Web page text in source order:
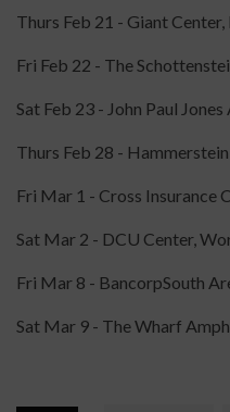
Thurs Feb 21 - Giant Center,
Fri Feb 22 - The
Sat Feb 23 - John Paul
Thurs Feb 28 -
Fri Mar 1 - Cross Insurance
Sat Mar 2 - DCU Center,
Fri Mar 8 - BancorpSouth
Sat Mar 9 - The Wharf